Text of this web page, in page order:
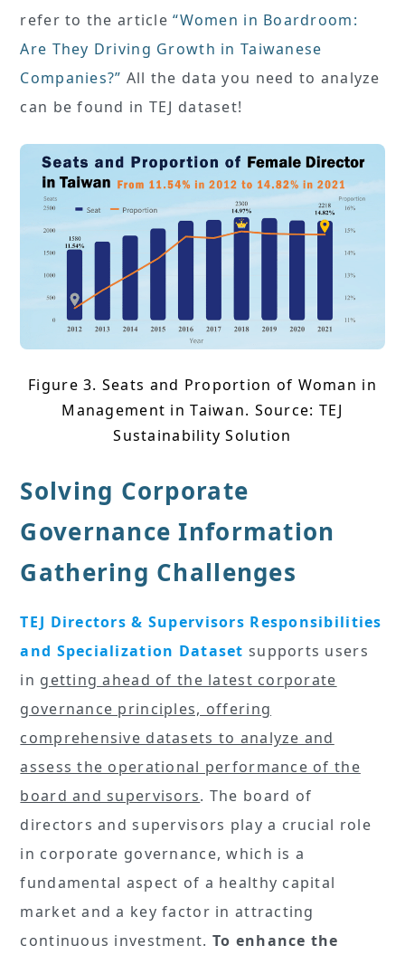
refer to the article“Women in Boardroom:
Are They Driving Growth in Taiwanese
Companies?” All the data you need to analyze
can be found in TEJ dataset!
Figure 3. Seats and Proportion of Woman in
Management in Taiwan. Source: TEJ
Sustainability Solution
Solving Corporate
Governance Information
Gathering Challenges
TEJ Directors & Supervisors Responsibilities
and Specialization Dataset supports users
in getting ahead of the latest corporate
governance principles, offering
comprehensive datasets to analyze and
assess the operational performance of the
board and supervisors. The board of
directors and supervisors play a crucial role
in corporate governance, which is a
fundamental aspect of a healthy capital
market and a key factor in attracting
continuous investment. To enhance the